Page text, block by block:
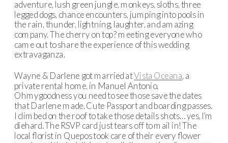
adventure, lush green jungle, monkeys, sloths, three
legged dogs, chance encounters, jumping into pools in
the rain, thunder, lightning, laughter, and amazing
company. The cherry on top? meeting everyone who
came out to share the experience of this wedding
extravaganza.
Wayne & Darlene got married atVista Oceana, a
private rental home, in Manuel Antonio.
Ohmygoodness you need to see those save the dates
that Darlene made. Cute Passport and boarding passes.
I climbed on the roof to take those details shots… yes, I’m
diehard. The RSVP card just tears off to mail in! The
local florist in Quepos took care of their every flower